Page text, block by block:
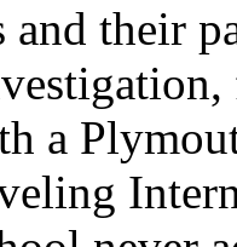
and their
a